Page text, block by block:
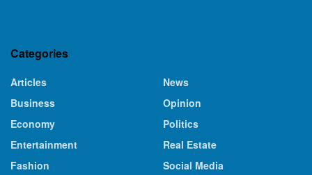
Categories
Articles
Business
Economy
Entertainment
Fashion
News
Opinion
Politics
Real Estate
Social Media